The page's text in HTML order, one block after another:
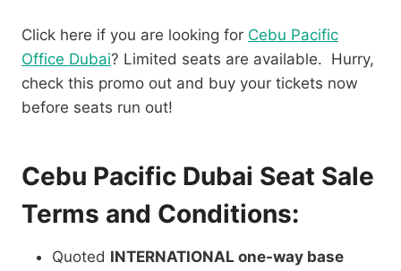
Click here if you are looking for Cebu Pacific
Office Dubai? Limited seats are available. Hurry,
check this promo out and buy your tickets now
before seats run out!
Cebu Pacific Dubai Seat Sale
Terms and Conditions:
Quoted INTERNATIONAL one-way base